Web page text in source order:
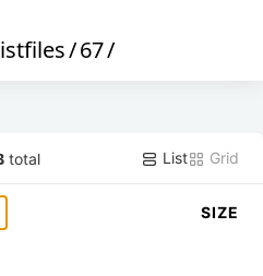
/67/
total List Grid
SIZE